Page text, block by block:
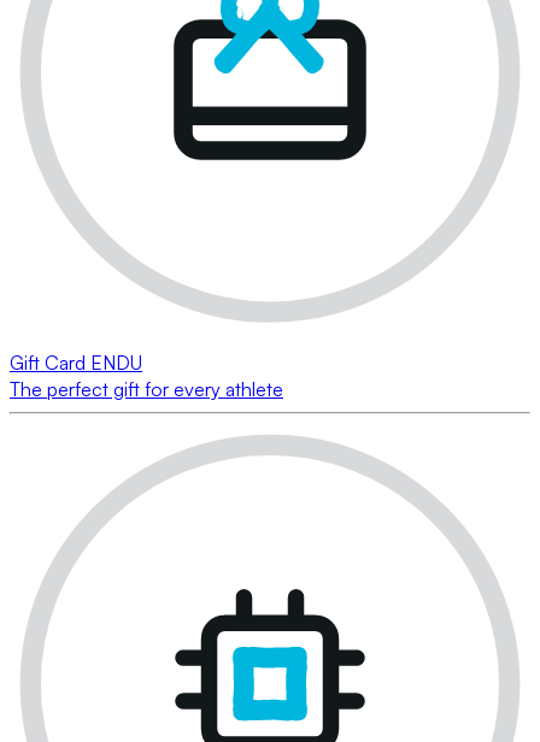
Gift Card ENDU
The perfect gift for every athlete